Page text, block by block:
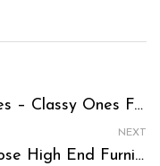
Leather Furniture In Los Angeles – Classy Ones For Compact Spaces
NEXT
Explore Space-Saving & Multipose High End Furniture Los Angeles